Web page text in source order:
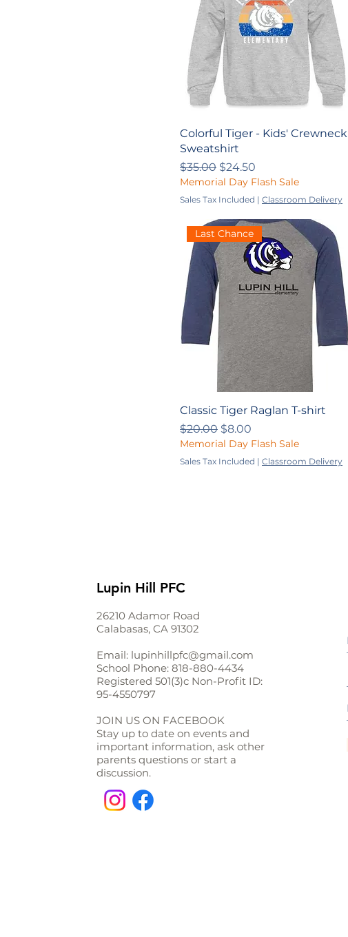
Colorful Tiger - Kids' Crewneck
Sweatshirt
Regular Price
$35.00 Sale Price
$24.50
Memorial Day Flash Sale
Sales Tax Included | Classroom Delivery
Last Chance
Classic Tiger Raglan T-shirt
Regular Price
$20.00 Sale Price
$8.00
Memorial Day Flash Sale
Sales Tax Included | Classroom Delivery
Lupin Hill PFC
26210 Adamor Road
Calabasas, CA 91302
Email: lupinhillpfc@gmail.com
School Phone: 818-880-4434
Registered 501(3)c Non-Profit ID:
95-4550797
JOIN US ON FACEBOOK
Stay up to date on events and
important information, ask other
parents questions or start a
discussion.